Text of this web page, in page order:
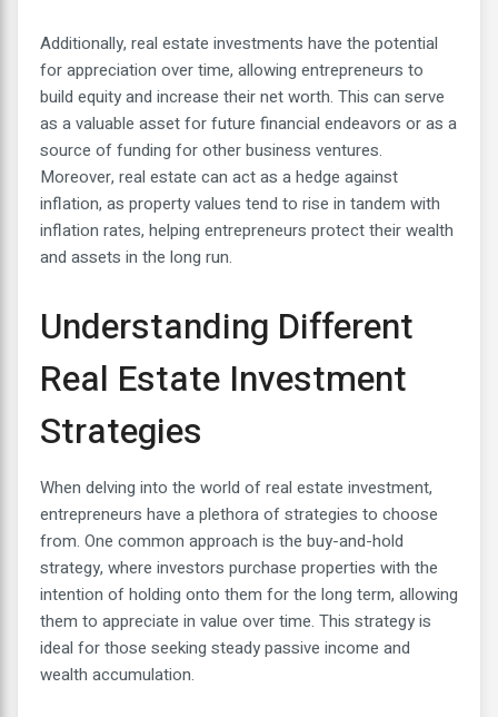
Additionally, real estate investments have the potential
for appreciation over time, allowing entrepreneurs to
build equity and increase their net worth. This can serve
as a valuable asset for future financial endeavors or as a
source of funding for other business ventures.
Moreover, real estate can act as a hedge against
inflation, as property values tend to rise in tandem with
inflation rates, helping entrepreneurs protect their wealth
and assets in the long run.
Understanding Different
Real Estate Investment
Strategies
When delving into the world of real estate investment,
entrepreneurs have a plethora of strategies to choose
from. One common approach is the buy-and-hold
strategy, where investors purchase properties with the
intention of holding onto them for the long term, allowing
them to appreciate in value over time. This strategy is
ideal for those seeking steady passive income and
wealth accumulation.